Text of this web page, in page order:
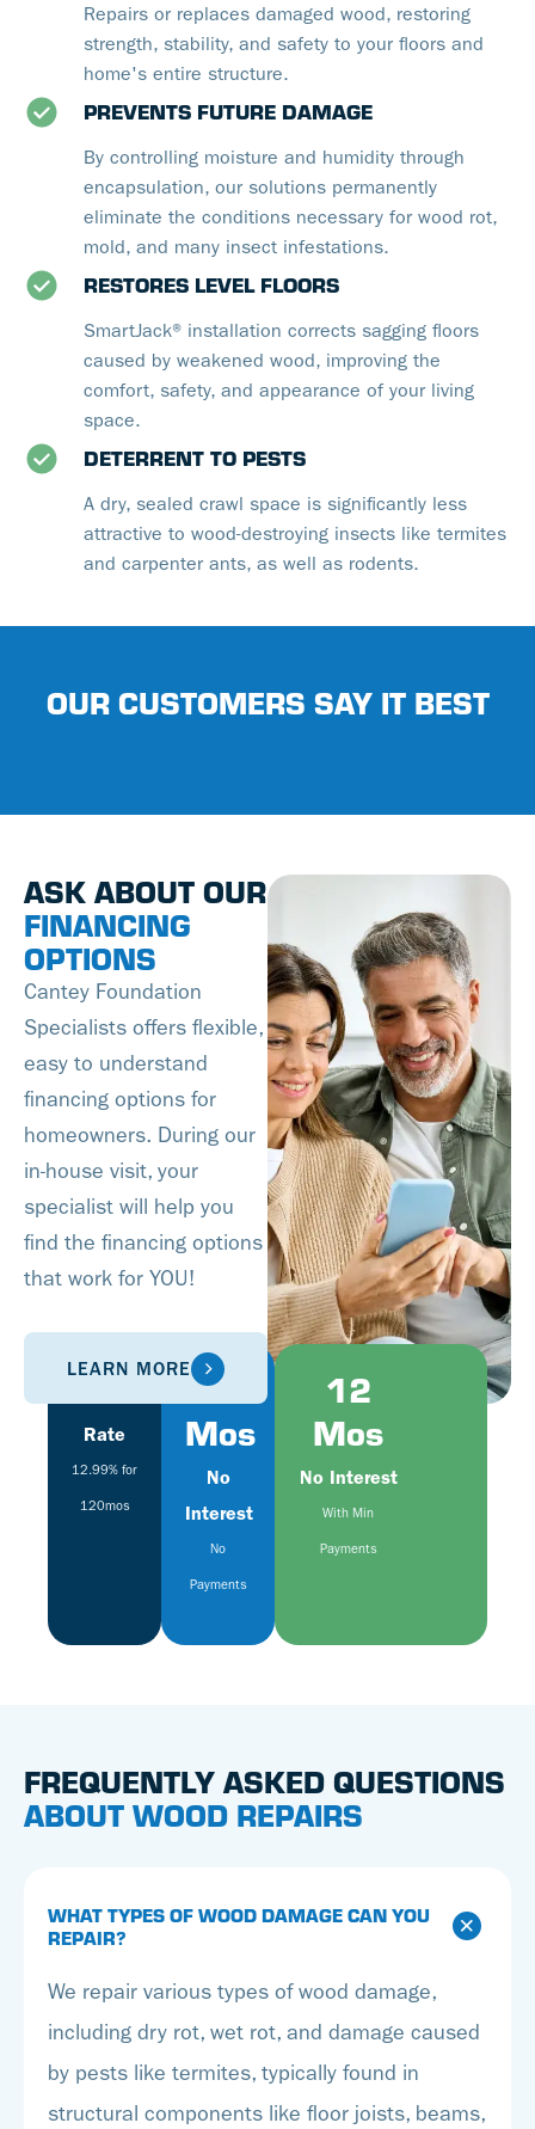
Repairs or replaces damaged wood, restoring
strength, stability, and safety to your floors and
home's entire structure.
PREVENTS FUTURE DAMAGE
By controlling moisture and humidity through
encapsulation, our solutions permanently
eliminate the conditions necessary for wood rot,
mold, and many insect infestations.
RESTORES LEVEL FLOORS
SmartJack® installation corrects sagging floors
caused by weakened wood, improving the
comfort, safety, and appearance of your living
space.
DETERRENT TO PESTS
A dry, sealed crawl space is significantly less
attractive to wood-destroying insects like termites
and carpenter ants, as well as rodents.
OUR CUSTOMERS SAY IT BEST
ASK ABOUT OUR
FINANCING
OPTIONS
Cantey Foundation
Specialists offers flexible,
easy to understand
financing options for
homeowners. During our
in-house visit, your
specialist will help you
find the financing options
that work for YOU!
LEARN MORE
Fixed
Rate
12.99% for
120mos
6
Mos
No
Interest
No
Payments
12
Mos
No Interest
With Min
Payments
WHAT TYPES OF WOOD DAMAGE CAN YOU
REPAIR?
We repair various types of wood damage,
including dry rot, wet rot, and damage caused
by pests like termites, typically found in
structural components like floor joists, beams,
FREQUENTLY ASKED QUESTIONS
ABOUT WOOD REPAIRS